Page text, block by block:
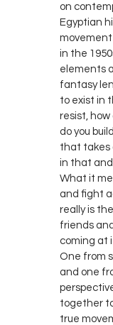
on
Egyptian
movement
in the
elements
fantasy
to exist in
resist, how
do you
that takes
in that and
What it
and fight
really is
friends
coming at
One from
and one
together
true